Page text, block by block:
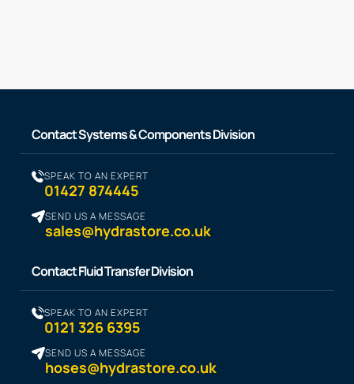
Contact Systems & Components Division
SPEAK TO AN EXPERT
01427 874445
SEND US A MESSAGE
sales@hydrastore.co.uk
Contact Fluid Transfer Division
SPEAK TO AN EXPERT
0121 326 6395
SEND US A MESSAGE
hoses@hydrastore.co.uk